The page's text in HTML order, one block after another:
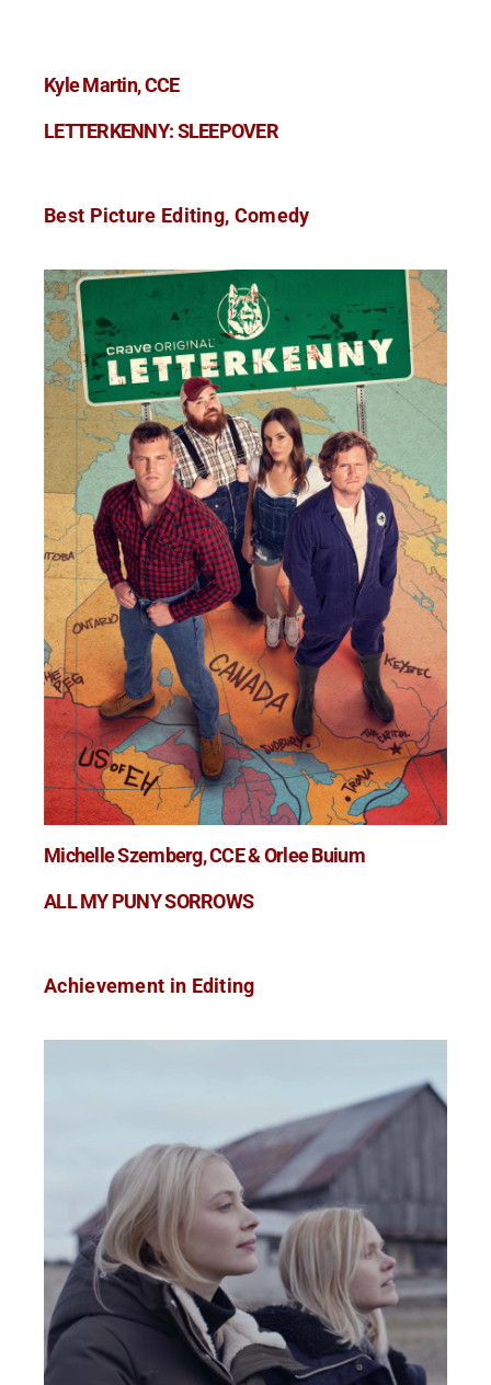
Kyle Martin, CCE
LETTERKENNY: SLEEPOVER
Best Picture Editing, Comedy
Michelle Szemberg, CCE & Orlee Buium
ALL MY PUNY SORROWS
Achievement in Editing